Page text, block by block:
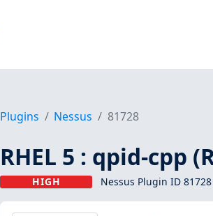
Plugins Nessus 81728
RHEL 5 : qpid-cpp
HIGH Nessus Plugin ID 81728